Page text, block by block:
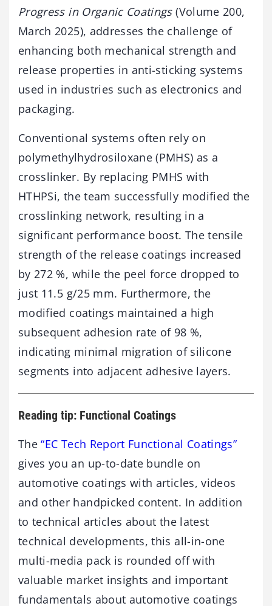
Progress in Organic Coatings(Volume 200,
March2025), addressesthe challenge of
enhancing both mechanical strengthand
release properties in anti-sticking systems
used in industries suchas electronics and
packaging.
Conventional systems often rely on
polymethylhydrosiloxane (PMHS) as a
crosslinker. By replacing PMHS with
HTHPSi, theteam successfully modified the
crosslinking network, resulting ina
significant performance boost. Thetensile
strength ofthe release coatings increased
by272 %, while the peel force dropped to
just 11.5 g/25 mm. Furthermore,the
modified coatings maintaineda high
subsequent adhesion rate of 98 %,
indicating minimal migration of silicone
segments into adjacentadhesive layers.
Reading tip: Functional Coatings
The“EC Tech Report Functional Coatings”
gives you an up-to-date bundle on
automotive coatings with articles, videos
and other handpicked content. In addition
to technical articles about the latest
technical developments, this all-in-one
multi-media pack is rounded off with
valuable market insights and important
fundamentals about automotive coatings